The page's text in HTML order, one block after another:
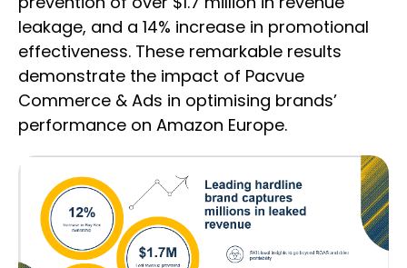
leakage, and a 14% increase in promotional
effectiveness. These remarkable results
demonstrate the impact of Pacvue
Commerce & Ads in optimising brands’
performance on Amazon Europe.